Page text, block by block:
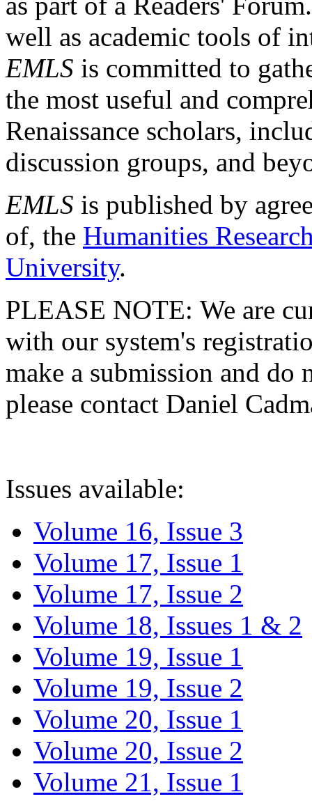
well as academic tools of
EMLS is committed to
the most useful and
Renaissance scholars,
discussion groups, and
EMLS is published by
of, the Humanities
University.
PLEASE NOTE: We are
with our system's
make a submission and do
please contact Daniel
Issues available:
Volume 16, Issue 3
Volume 17, Issue 1
Volume 17, Issue 2
Volume 18, Issues 1 & 2
Volume 19, Issue 1
Volume 19, Issue 2
Volume 20, Issue 1
Volume 20, Issue 2
Volume 21, Issue 1